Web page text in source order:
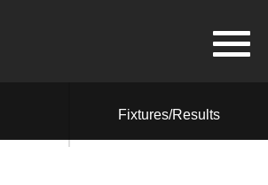
Fixtures/Results